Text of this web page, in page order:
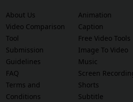
About Us
Video Comparison
Tool
Submission
Guidelines
FAQ
Terms and
Conditions
Animation
Caption
Free Video Tools
Image To Video
Music
Screen
Shorts
Subtitle